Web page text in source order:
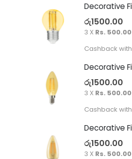
රු1500.00
3 X Rs. 500.00
Cashback with
රු1500.00
3 X Rs. 500.00
Cashback with
රු1500.00
3 X Rs. 500.00